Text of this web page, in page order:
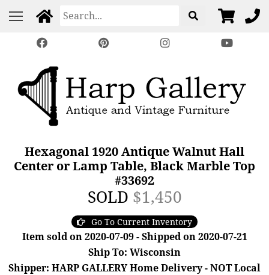
Hexagonal 1920 Antique Walnut Hall
Center or Lamp Table, Black Marble Top
#33692
SOLD $1,450
Go To Current Inventory
Item sold on 2020-07-09 - Shipped on 2020-07-21
Ship To: Wisconsin
Shipper: HARP GALLERY Home Delivery - NOT Local